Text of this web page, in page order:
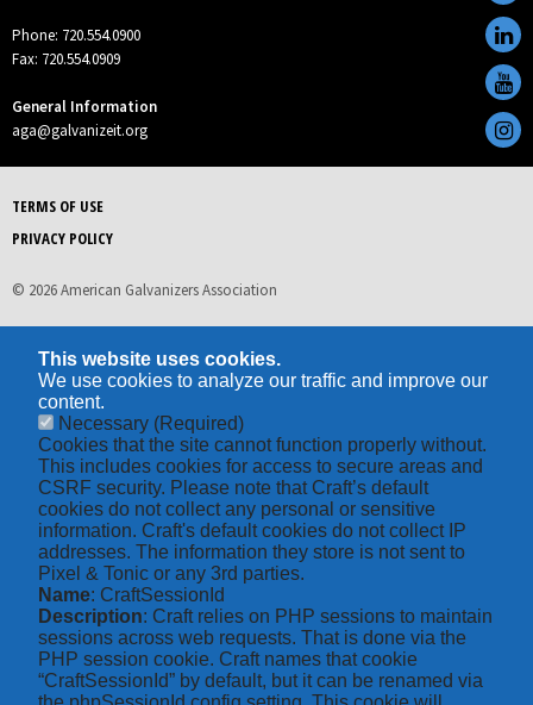
Phone: 720.554.0900
Fax: 720.554.0909
General Information
aga@galvanizeit.org
TERMS OF USE
PRIVACY POLICY
© 2026 American Galvanizers Association
This website uses cookies.
We use cookies to analyze our traffic and improve our
content.
Necessary (Required)
Cookies that the site cannot function properly without.
This includes cookies for access to secure areas and
CSRF security. Please note that Craft’s default
cookies do not collect any personal or sensitive
information. Craft's default cookies do not collect IP
addresses. The information they store is not sent to
Pixel & Tonic or any 3rd parties.
Name: CraftSessionId
Description: Craft relies on PHP sessions to maintain
sessions across web requests. That is done via the
PHP session cookie. Craft names that cookie
“CraftSessionId” by default, but it can be renamed via